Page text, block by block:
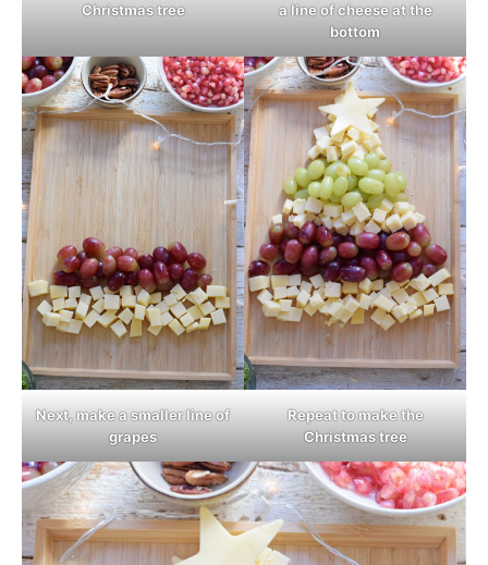
Christmas tree
a line of cheese at the
bottom
Next, make a smaller line of
grapes
Repeat to make the
Christmas tree